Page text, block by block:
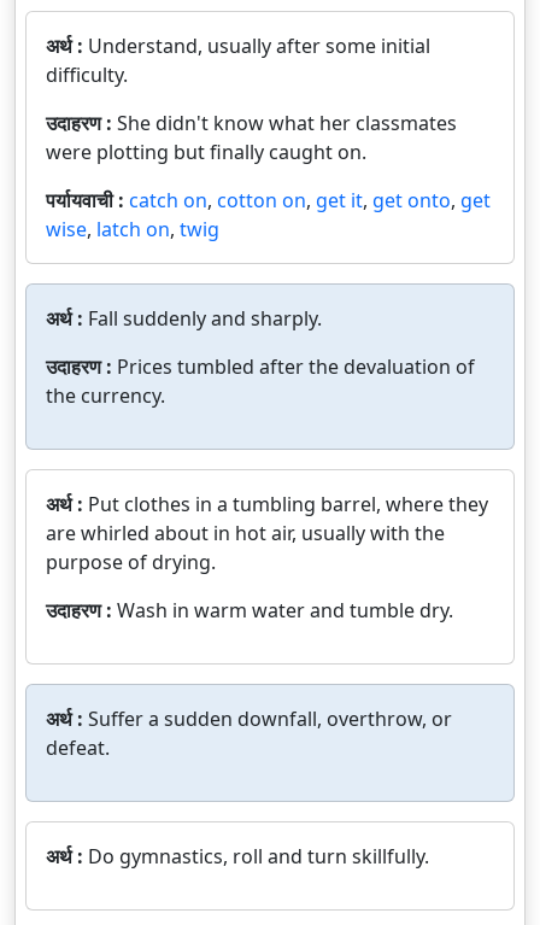
अर्थ : Understand, usually after some initial
difficulty.
उदाहरण : She didn't know what her classmates
were plotting but finally caught on.
पर्यायवाची : catch on, cotton on, get it, get onto, get
wise, latch on, twig
अर्थ : Fall suddenly and sharply.
उदाहरण : Prices tumbled after the devaluation of
the currency.
अर्थ : Put clothes in a tumbling barrel, where they
are whirled about in hot air, usually with the
purpose of drying.
उदाहरण : Wash in warm water and tumble dry.
अर्थ : Suffer a sudden downfall, overthrow, or
defeat.
अर्थ : Do gymnastics, roll and turn skillfully.